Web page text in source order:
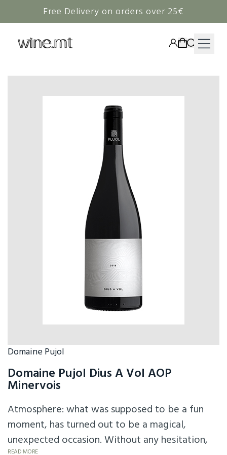
Free Delivery on orders over 25€
HAMPERS
Domaine Pujol
Domaine Pujol Dius A Vol AOP
Minervois
Atmosphere: what was supposed to be a fun
moment, has turned out to be a magical,
unexpected occasion. Without any hesitation,
READ MORE